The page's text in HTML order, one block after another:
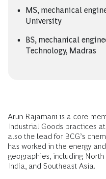
MS, mechanical
University
BS, mechanical
Technology, Madras
Arun Rajamani is a core
Industrial Goods practices
also the lead for BCG’s
has worked in the energy
geographies, including
India, and Southeast Asia.